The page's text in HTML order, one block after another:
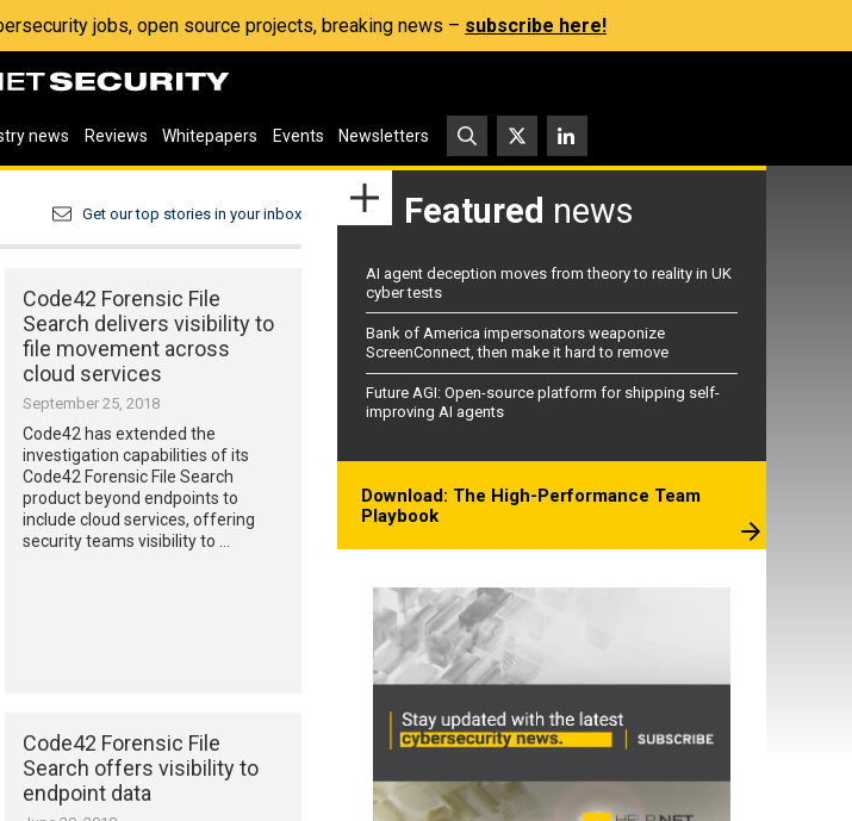
jobs, open source projects, breaking news – subscribe here!
news Reviews Whitepapers Events Newsletters
Get our top stories in your inbox
Code42 Forensic File
Search delivers visibility to
file movement across
cloud services
September 25, 2018
Code42 has extended the
investigation capabilities of its
Code42 Forensic File Search
product beyond endpoints to
include cloud services, offering
security teams visibility to …
Code42 Forensic File
Search offers visibility to
endpoint data
Featured news
AI agent deception moves from theory to reality in UK
cyber tests
Bank of America impersonators weaponize
ScreenConnect, then make it hard to remove
Future AGI: Open-source platform for shipping self-
improving AI agents
Download: The High-Performance Team
Playbook